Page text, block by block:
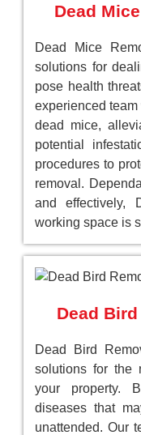
Dead
Dead Mice
solutions for
pose health
experienced
dead mice,
potential
procedures to
removal.
and effectively,
working space is
Dead
Dead Bird
solutions for the
your property.
diseases that
unattended. Our